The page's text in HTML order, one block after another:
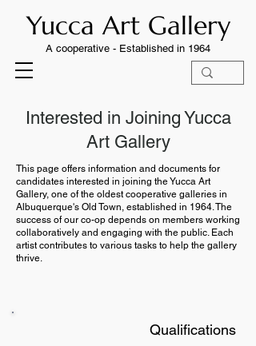
Yucca Art Gallery
A cooperative - Established in 1964
Interested in Joining Yucca
Art Gallery
This page offers information and documents for
candidates interested in joining the Yucca Art
Gallery, one of the oldest cooperative galleries in
Albuquerque's Old Town, established in 1964. The
success of our co-op depends on members working
collaboratively and engaging with the public. Each
artist contributes to various tasks to help the gallery
thrive.
Qualifications​​